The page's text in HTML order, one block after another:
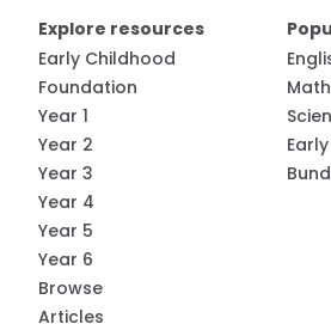
Explore resources
Early Childhood
Foundation
Year 1
Year 2
Year 3
Year 4
Year 5
Year 6
Browse
Articles